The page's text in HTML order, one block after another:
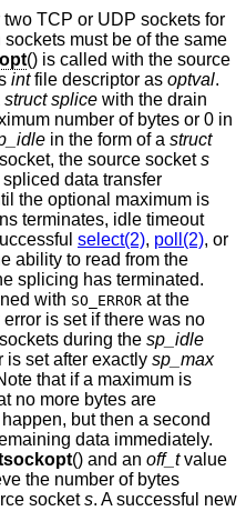
TCP or UDP sockets for
must be of the same
() is called with the source
intfile descriptor as optval.
struct splice with the drain
number of bytes or 0 in
in the form of a struct
the source sockets
data transfer
the optional maximum is
terminates, idle timeout
select(2), poll(2), or
ability to read from the
splicing has terminated.
with SO_ERROR at the
error is set if there was no
during the sp_idle
is set after exactly sp_max
that if a maximum is
no more bytes are
but then a second
data immediately.
() and an off_tvalue
the number of bytes
sockets. A successful new